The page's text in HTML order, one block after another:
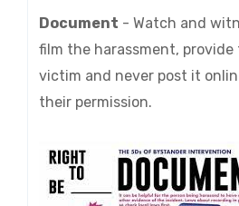
Document - Watch and
film the harassment,
victim and never post it
their permission.